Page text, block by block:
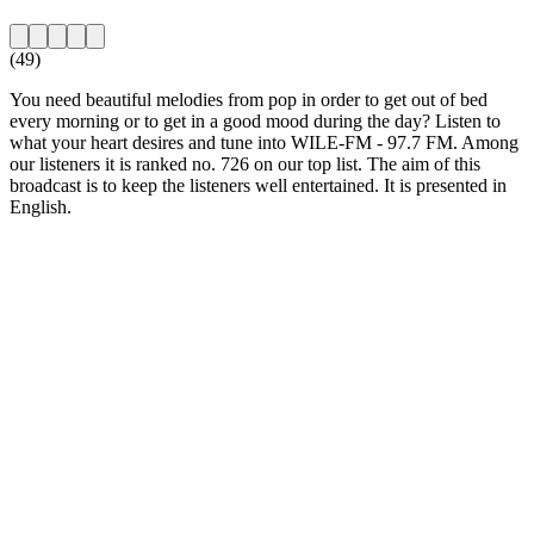
(49)
You need beautiful melodies from pop in order to get out of bed
every morning or to get in a good mood during the day? Listen to
what your heart desires and tune into WILE-FM - 97.7 FM. Among
our listeners it is ranked no. 726 on our top list. The aim of this
broadcast is to keep the listeners well entertained. It is presented in
English.